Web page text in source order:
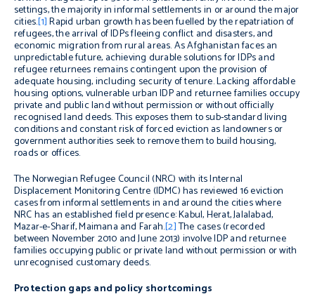
settings, the majority in informal settlements in or around the major
cities.[1]Rapid urban growth has been fuelled by the repatriation of
refugees, the arrival of IDPs fleeing conflict and disasters, and
economic migration from rural areas. As Afghanistan faces an
unpredictable future, achieving durable solutions for IDPs and
refugee returnees remains contingent upon the provision of
adequate housing, including security of tenure. Lacking affordable
housing options, vulnerable urban IDP and returnee families occupy
private and public land without permission or without officially
recognised land deeds. This exposes them to sub-standard living
conditions and constant risk of forced eviction as landowners or
government authorities seek to remove them to build housing,
roads or offices.
The Norwegian Refugee Council (NRC) with its Internal
Displacement Monitoring Centre (IDMC) has reviewed 16 eviction
cases from informal settlements in and around the cities where
NRC has an established field presence: Kabul, Herat, Jalalabad,
Mazar-e-Sharif, Maimana and Farah.[2]The cases (recorded
between November 2010 and June 2013) involve IDP and returnee
families occupying public or private land without permission or with
unrecognised customary deeds.
Protection gaps and policy shortcomings